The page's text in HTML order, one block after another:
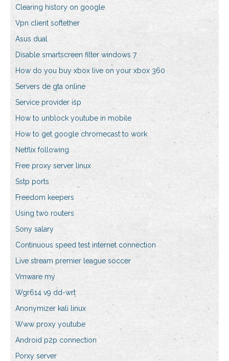
Clearing history on google
Vpn client softether
Asus dual
Disable smartscreen filter windows 7
How do you buy xbox live on your xbox 360
Servers de gta online
Service provider isp
How to unblock youtube in mobile
How to get google chromecast to work
Netflix following
Free proxy server linux
Sstp ports
Freedom keepers
Using two routers
Sony salary
Continuous speed test internet connection
Live stream premier league soccer
Vmware my
Wgr614 v9 dd-wrt
Anonymizer kali linux
Www proxy youtube
Android p2p connection
Porxy server